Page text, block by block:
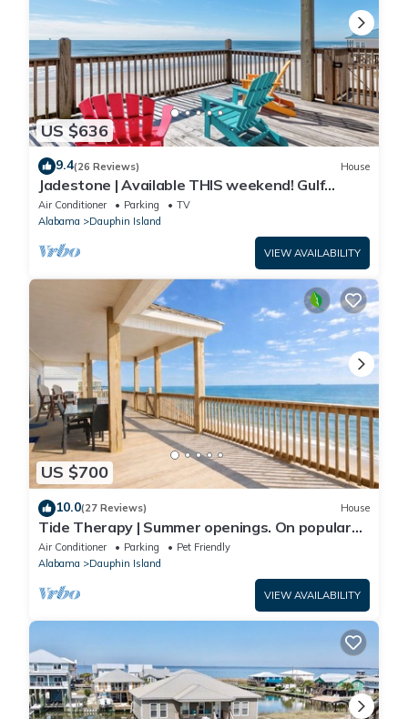
US $636
9.4(26 Reviews) House
Jadestone | Available THIS weekend! Gulf
Front-west end
Air Conditioner Parking
TV
Alabama
Dauphin Island
VIEW AVAILABILITY
US $700
10.0(27 Reviews) House
Tide Therapy | Summer openings. On popular
west end beach
Air Conditioner Parking
Pet Friendly
Alabama
Dauphin Island
VIEW AVAILABILITY